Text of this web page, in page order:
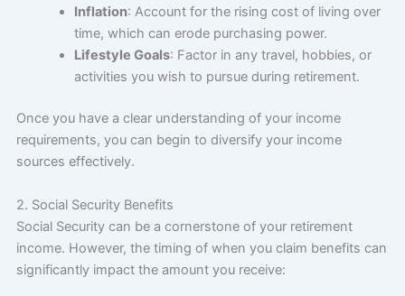
Inflation: Account for the rising cost of living over
time, which can erode purchasing power.
Lifestyle Goals: Factor in any travel, hobbies, or
activities you wish to pursue during retirement.
Once you have a clear understanding of your income
requirements, you can begin to diversify your income
sources effectively.
2. Social Security Benefits
Social Security can be a cornerstone of your retirement
income. However, the timing of when you claim benefits can
significantly impact the amount you receive: